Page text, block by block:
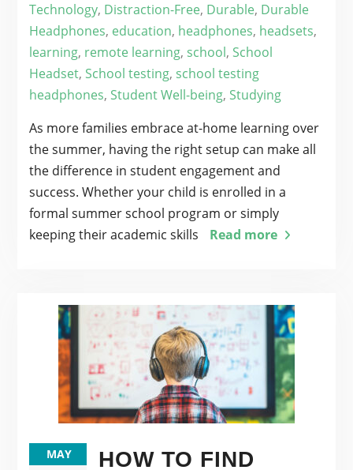
Technology, Distraction-Free, Durable, Durable
Headphones, education, headphones, headsets,
learning, remote learning, school, School
Headset, School testing, school testing
headphones, Student Well-being, Studying
As more families embrace at-home learning over
the summer, having the right setup can make all
the difference in student engagement and
success. Whether your child is enrolled in a
formal summer school program or simply
keeping their academic skills
Read more
MAY
HOW TO FIND